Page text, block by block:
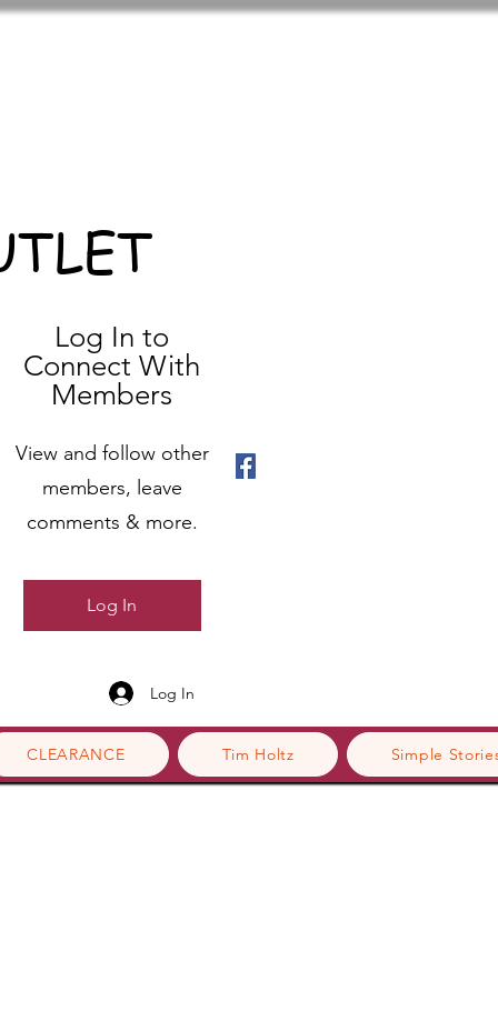
CLEARANCE Tim Holtz Simple
Log In to
Connect With
Members
View and follow other
members, leave
comments & more.
Log In
Log In